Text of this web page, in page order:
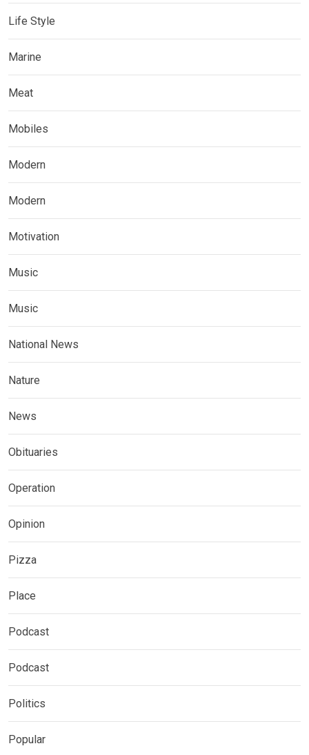
Life Style
Marine
Meat
Mobiles
Modern
Modern
Motivation
Music
Music
National News
Nature
News
Obituaries
Operation
Opinion
Pizza
Place
Podcast
Podcast
Politics
Popular